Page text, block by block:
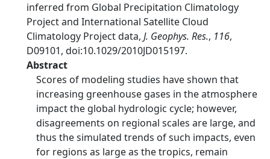
inferred from Global Precipitation Climatology
Project and International Satellite Cloud
Climatology Project data, J. Geophys. Res., 116,
D09101, doi:10.1029/2010JD015197.
Abstract
Scores of modeling studies have shown that
increasing greenhouse gases in the atmosphere
impact the global hydrologic cycle; however,
disagreements on regional scales are large, and
thus the simulated trends of such impacts, even
for regions as large as the tropics, remain